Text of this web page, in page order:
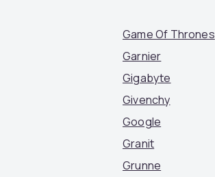
Game Of Thrones
Garnier
Gigabyte
Givenchy
Google
Granit
Grunne